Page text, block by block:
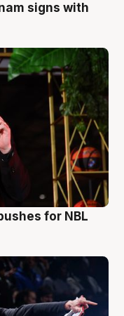
signs with
for NBL